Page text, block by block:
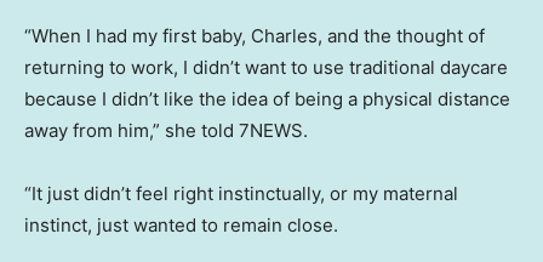
“When I had my first baby, Charles, and the thought of
returning to work, I didn’t want to use traditional daycare
because I didn’t like the idea of being a physical distance
away from him,” she told 7NEWS.
“It just didn’t feel right instinctually, or my maternal
instinct, just wanted to remain close.